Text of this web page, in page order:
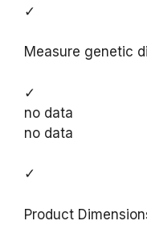
✓
Measure genetic
✓
no data
no data
✓
Product Dimensions ‏ : ‎ 8.5 x 5.25 x 1